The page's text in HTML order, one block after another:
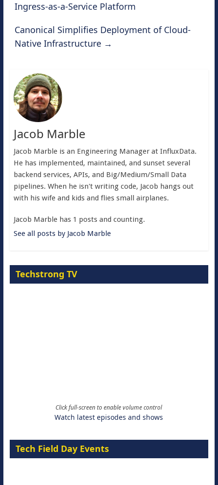
Ingress-as-a-Service Platform
Canonical Simplifies Deployment of Cloud-
Native Infrastructure →
Jacob Marble
Jacob Marble is an Engineering Manager at InfluxData.
He has implemented, maintained, and sunset several
backend services, APIs, and Big/Medium/Small Data
pipelines. When he isn't writing code, Jacob hangs out
with his wife and kids and flies small airplanes.
Jacob Marble has 1 posts and counting.
See all posts by Jacob Marble
Techstrong TV
Click full-screen to enable volume control
Watch latest episodes and shows
Tech Field Day Events